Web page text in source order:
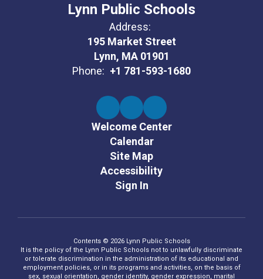
Lynn Public Schools
Address:
195 Market Street
Lynn, MA 01901
Phone: +1 781-593-1680
Welcome Center
Calendar
Site Map
Accessibility
Sign In
Contents © 2026 Lynn Public Schools
It is the policy of the Lynn Public Schools not to unlawfully discriminate
or tolerate discrimination in the administration of its educational and
employment policies, or in its programs and activities, on the basis of
sex, sexual orientation, gender identity, gender expression, marital